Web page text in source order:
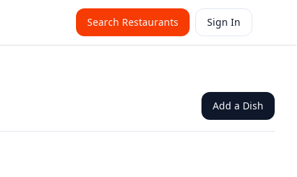
Search Restaurants Sign In
Add a Dish